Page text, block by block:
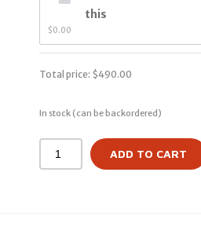
this
$0.00
Total price: $490.00
In stock (can be backordered)
ADD TO CART